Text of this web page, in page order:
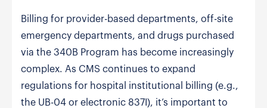
Billing for provider-based departments, off-site
emergency departments, and drugs purchased
via the 340B Program has become increasingly
complex. As CMS continues to expand
regulations for hospital institutional billing (e.g.,
the UB-04 or electronic 837I), it’s important to